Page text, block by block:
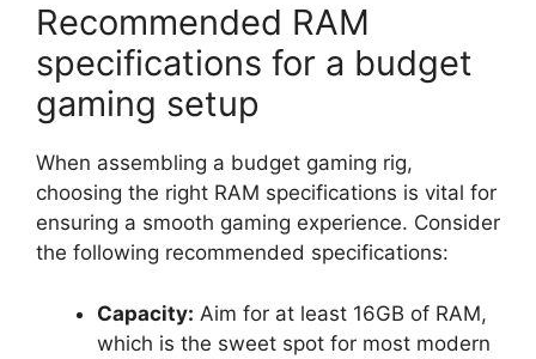
Recommended RAM
specifications for a budget
gaming setup
When assembling a budget gaming rig,
choosing the right RAM specifications is vital for
ensuring a smooth gaming experience. Consider
the following recommended specifications:
Capacity: Aim for at least 16GB of RAM,
which is the sweet spot for most modern